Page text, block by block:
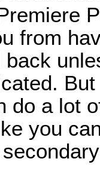
from
back
do a lot
you